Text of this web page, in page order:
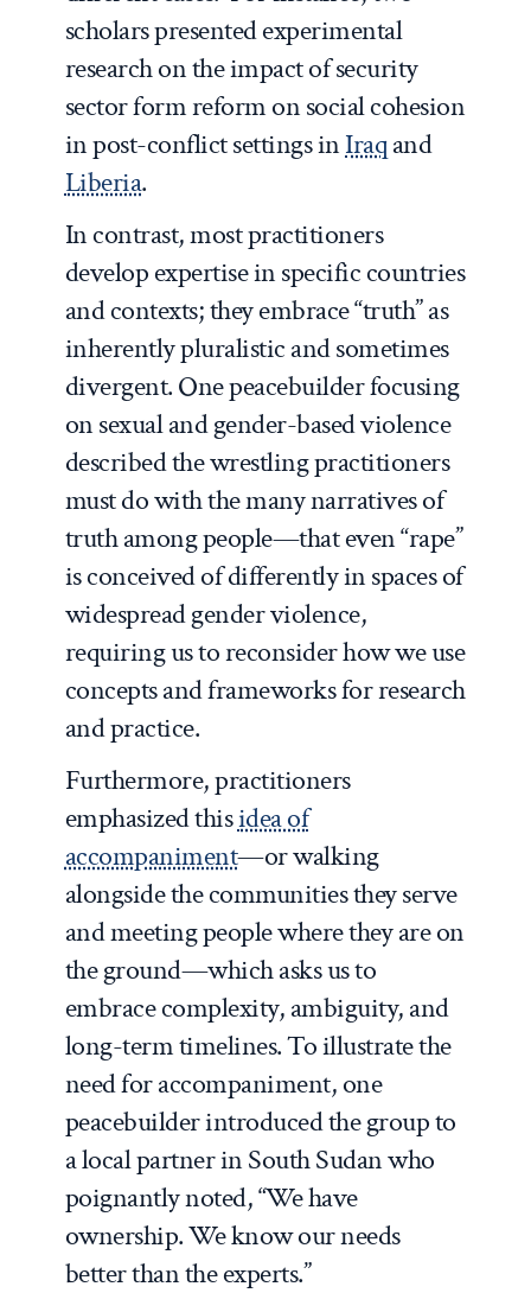
scholars presented experimental
research on the impact of security
sector form reform on social cohesion
in post-conflict settings inIraqand
Liberia.
In contrast, most practitioners
develop expertise in specific countries
and contexts; they embrace “truth” as
inherently pluralistic and sometimes
divergent. One peacebuilder focusing
on sexual and gender-based violence
described the wrestling practitioners
must do with the many narratives of
truth among people—that even “rape”
is conceived of differently in spaces of
widespread gender violence,
requiring us to reconsider how we use
concepts and frameworks for research
and practice.
Furthermore, practitioners
emphasized thisidea of
accompaniment—or walking
alongside the communities they serve
and meeting people where they are on
the ground—which asks us to
embrace complexity, ambiguity, and
long-term timelines. To illustrate the
need for accompaniment, one
peacebuilder introduced the group to
a local partner in South Sudan who
poignantly noted, “We have
ownership. We know our needs
better than the experts.”